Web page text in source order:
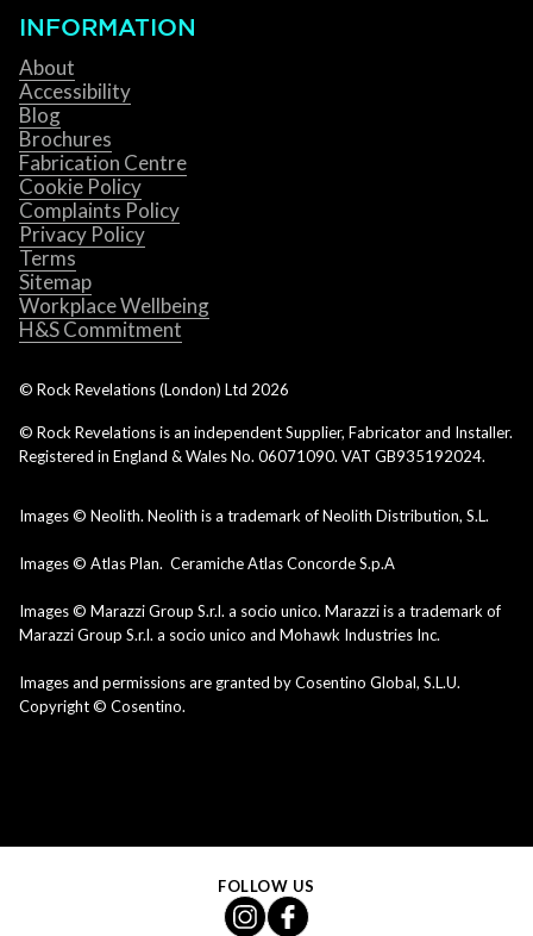
INFORMATION
About
Accessibility
Blog
Brochures
Fabrication Centre
Cookie Policy
Complaints Policy
Privacy Policy
Terms
Sitemap
Workplace Wellbeing
H&S Commitment
© Rock Revelations (London) Ltd 2026
© Rock Revelations is an independent Supplier, Fabricator and Installer.
Registered in England & Wales No. 06071090. VAT GB935192024.
Images © Neolith. Neolith is a trademark of Neolith Distribution, S.L.
Images © Atlas Plan. Ceramiche Atlas Concorde S.p.A
Images © Marazzi Group S.r.l. a socio unico. Marazzi is a trademark of
Marazzi Group S.r.l. a socio unico and Mohawk Industries Inc.
Images and permissions are granted by Cosentino Global, S.L.U.
Copyright © Cosentino.
FOLLOW US